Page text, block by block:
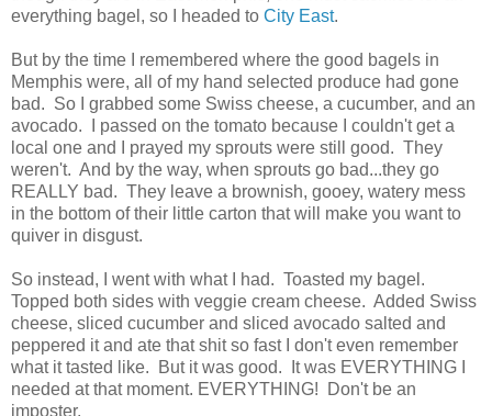
everything bagel, so I headed to City East.
But by the time I remembered where the good bagels in
Memphis were, all of my hand selected produce had gone
bad. So I grabbed some Swiss cheese, a cucumber, and an
avocado. I passed on the tomato because I couldn't get a
local one and I prayed my sprouts were still good. They
weren't. And by the way, when sprouts go bad...they go
REALLY bad. They leave a brownish, gooey, watery mess
in the bottom of their little carton that will make you want to
quiver in disgust.
So instead, I went with what I had. Toasted my bagel.
Topped both sides with veggie cream cheese. Added Swiss
cheese, sliced cucumber and sliced avocado salted and
peppered it and ate that shit so fast I don't even remember
what it tasted like. But it was good. It was EVERYTHING I
needed at that moment. EVERYTHING! Don't be an
imposter.